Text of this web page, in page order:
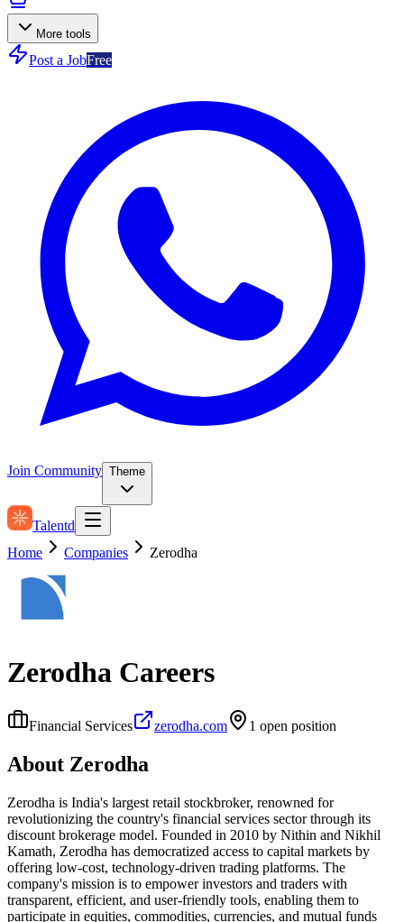
More tools
Post a JobFree
Join Community Theme
Talentd
Home
Companies Zerodha
Zerodha Careers
Financial Services zerodha.com 1 open position
About Zerodha
Zerodha is India's largest retail stockbroker, renowned for
revolutionizing the country's financial services sector through its
discount brokerage model. Founded in 2010 by Nithin and Nikhil
Kamath, Zerodha has democratized access to capital markets by
offering low-cost, technology-driven trading platforms. The
company's mission is to empower investors and traders with
transparent, efficient, and user-friendly tools, enabling them to
participate in equities, commodities, currencies, and mutual funds